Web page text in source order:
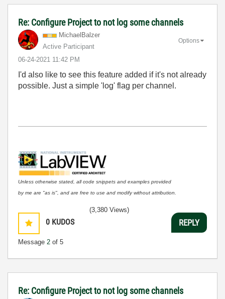
Re: Configure Project to not log some channels
MichaelBalzer
Active Participant
‎06-24-2021 11:42 PM
Options
I'd also like to see this feature added if it's not already
possible. Just a simple 'log' flag per channel.
Unless otherwise stated, all code snippets and examples provided
by me are "as is", and are free to use and modify without attribution.
0 KUDOS
Message 2 of 5
(3,380 Views)
REPLY
Re: Configure Project to not log some channels